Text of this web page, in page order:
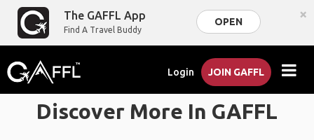
The GAFFL App
Find A Travel Buddy
OPEN ×
Login JOIN GAFFL
Discover More In GAFFL